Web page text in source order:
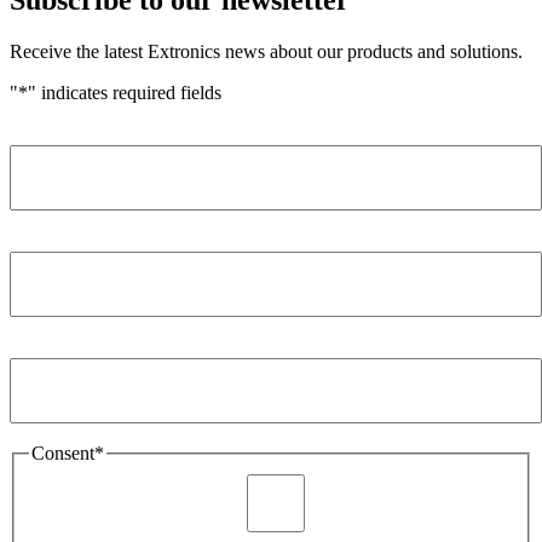
Receive the latest Extronics news about our products and solutions.
"*" indicates required fields
Consent*